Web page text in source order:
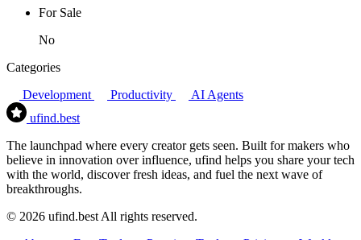
For Sale
No
Categories
Development
Productivity
AI Agents
ufind.best
The launchpad where every creator gets seen. Built for makers who
believe in innovation over influence, ufind helps you share your tech
with the world, discover fresh ideas, and fuel the next wave of
breakthroughs.
© 2026 ufind.best All rights reserved.